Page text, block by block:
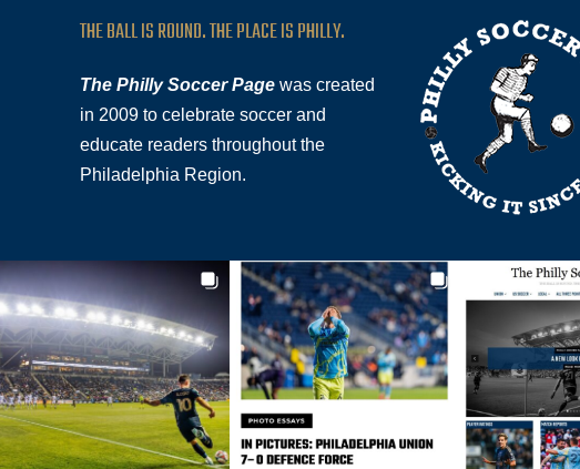
THE BALL IS ROUND. THE PLACE IS PHILLY.
The Philly Soccer Page was created
in 2009 to celebrate soccer and
educate readers throughout the
Philadelphia Region.